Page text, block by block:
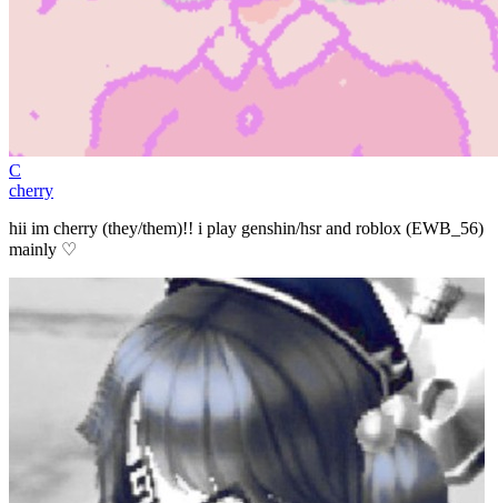
C
cherry
hii im cherry (they/them)!! i play genshin/hsr and roblox (EWB_56)
mainly ♡